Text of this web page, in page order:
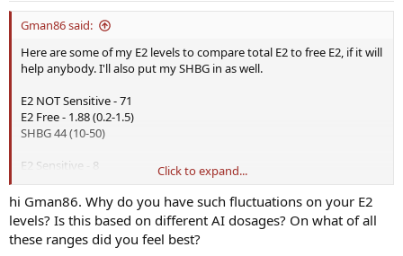
Gman86 said:
Here are some of my E2 levels to compare total E2 to free E2, if it will
help anybody. I'll also put my SHBG in as well.
E2 NOT Sensitive - 71
E2 Free - 1.88 (0.2-1.5)
SHBG 44 (10-50)
E2 Sensitive - 8
E2 NOT Sensitive - 13
E2 Free - 0.28 (0.2-1.5)
SHBG 51 (10-50)
E2 Sensitive - 9
Click to expand...
hi Gman86. Why do you have such fluctuations on your E2
levels? Is this based on different AI dosages? On what of all
these ranges did you feel best?